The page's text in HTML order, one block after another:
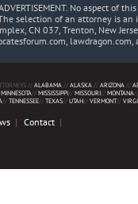
No aspect of
selection of an attorney is
CN 037, Trenton, New
lawdragon.com,
//ALABAMA //ALASKA //ARIZONA //
MINNESOTA//MISSISSIPPI//MISSOURI//MONTANA
//TENNESSEE//TEXAS//UTAH//VERMONT//
Contact